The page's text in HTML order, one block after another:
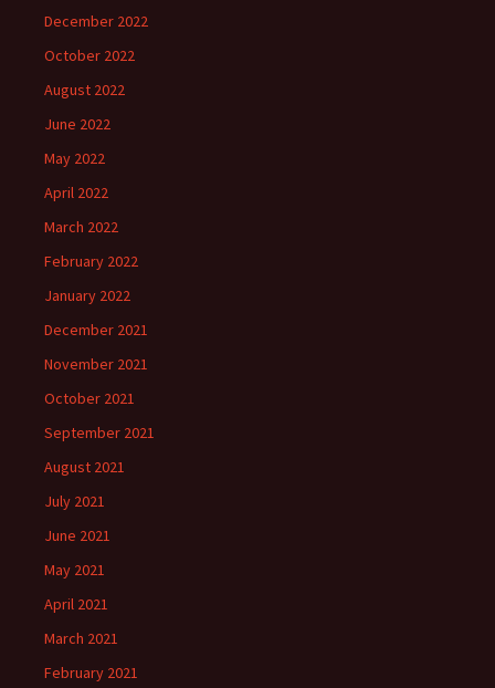
December 2022
October 2022
August 2022
June 2022
May 2022
April 2022
March 2022
February 2022
January 2022
December 2021
November 2021
October 2021
September 2021
August 2021
July 2021
June 2021
May 2021
April 2021
March 2021
February 2021